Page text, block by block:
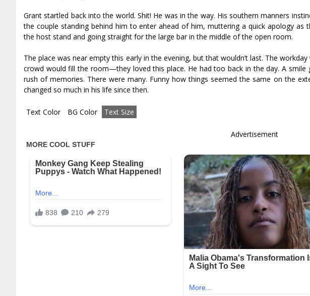
Grant startled back into the world. Shit! He was in the way. His southern manners
the couple standing behind him to enter ahead of him, muttering a quick apology as
the host stand and going straight for the large bar in the middle of the open room.
The place was near empty this early in the evening, but that wouldn’t last. The
crowd would fill the room—they loved this place. He had too back in the day. A smile
rush of memories. There were many. Funny how things seemed the same on the
changed so much in his life since then.
Text Color BG Color Text Size
Advertisement